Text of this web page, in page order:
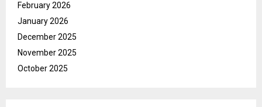
February 2026
January 2026
December 2025
November 2025
October 2025